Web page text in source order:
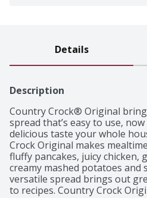
Details
Description
Country Crock® Original
spread that’s easy to use,
delicious taste your whole
Crock Original makes
fluffy pancakes, juicy chicken,
creamy mashed potatoes and
versatile spread brings out
to recipes. Country Crock